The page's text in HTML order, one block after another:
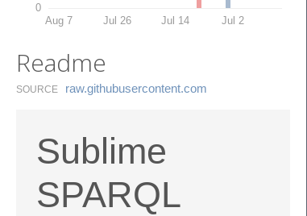
0
Aug 7 Jul 26 Jul 14 Jul 2
Readme
SOURCE raw.​githubusercontent.​com
Sublime
SPARQL